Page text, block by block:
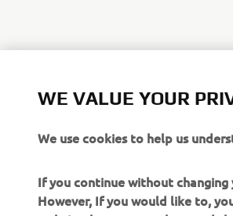
WE VALUE YOUR
We use cookies to help us
If you continue without
However, If you would like to,